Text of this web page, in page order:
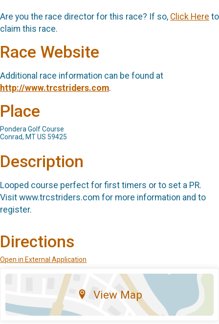
Are you the race director for this race? If so, Click Here to
claim this race.
Race Website
Additional race information can be found at
http://www.trcstriders.com.
Place
Pondera Golf Course
Conrad, MT US 59425
Description
Looped course perfect for first timers or to set a PR.
Visit www.trcstriders.com for more information and to
register.
Directions
Open in External Application
View Map